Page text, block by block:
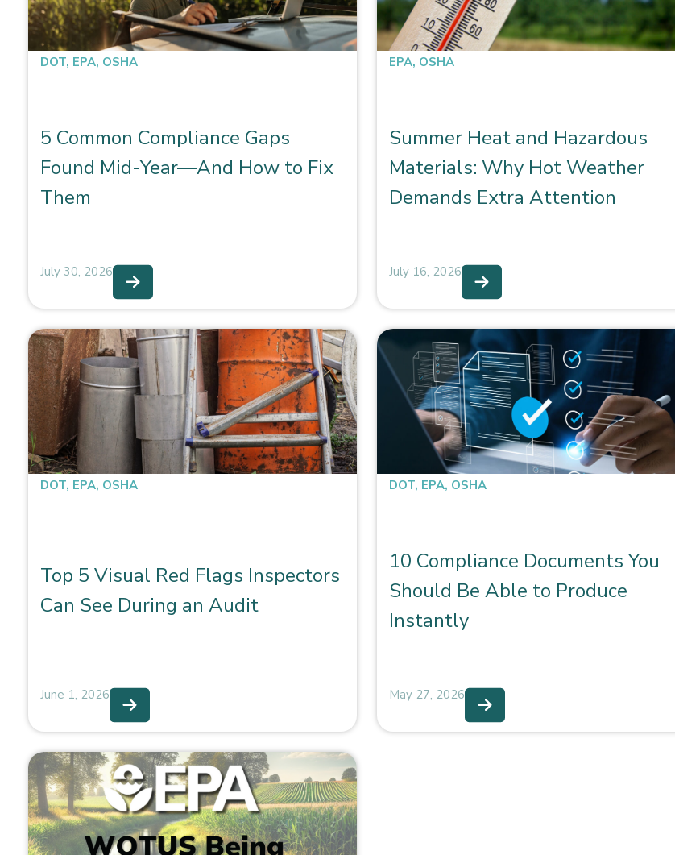
DOT, EPA, OSHA
5 Common Compliance Gaps
Found Mid-Year—And How to Fix
Them
July 30, 2026
EPA, OSHA
Summer Heat and Hazardous
Materials: Why Hot Weather
Demands Extra Attention
July 16, 2026
DOT, EPA, OSHA
Top 5 Visual Red Flags Inspectors
Can See During an Audit
June 1, 2026
DOT, EPA, OSHA
10 Compliance Documents You
Should Be Able to Produce
Instantly
May 27, 2026